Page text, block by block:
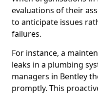
evaluations of their
to anticipate issues
failures.
For instance, a
leaks in a plumbing
managers in Bentley
promptly. This